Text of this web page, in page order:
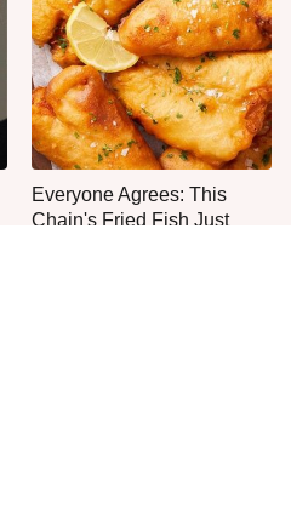
Everyone Agrees: This
Chain's Fried Fish Just